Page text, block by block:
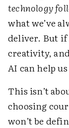
technology
what we’ve
deliver. But
creativity,
AI can help
This isn’t
choosing
won’t be